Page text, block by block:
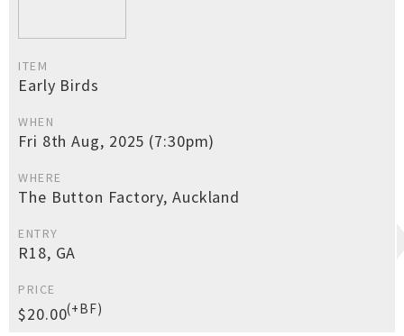
ITEM
Early Birds
WHEN
Fri 8th Aug, 2025 (7:30pm)
WHERE
The Button Factory, Auckland
ENTRY
R18, GA
PRICE
$20.00(+BF)